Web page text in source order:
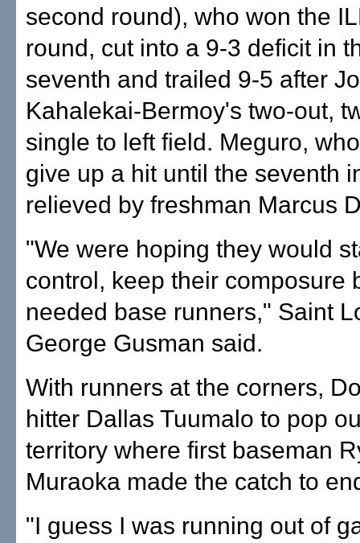
second round), who won the
round, cut into a 9-3 deficit in
seventh and trailed 9-5 after
Kahalekai-Bermoy's two-out,
single to left field. Meguro,
give up a hit until the seventh
relieved by freshman Marcus
"We were hoping they would
control, keep their composure
needed base runners," Saint
George Gusman said.
With runners at the corners,
hitter Dallas Tuumalo to pop
territory where first baseman
Muraoka made the catch to
"I guess I was running out of